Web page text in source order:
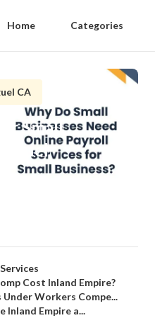
Home Categories
CA
Small
Cost Inland Empire?
Workers Compe...
Inland Empire a...